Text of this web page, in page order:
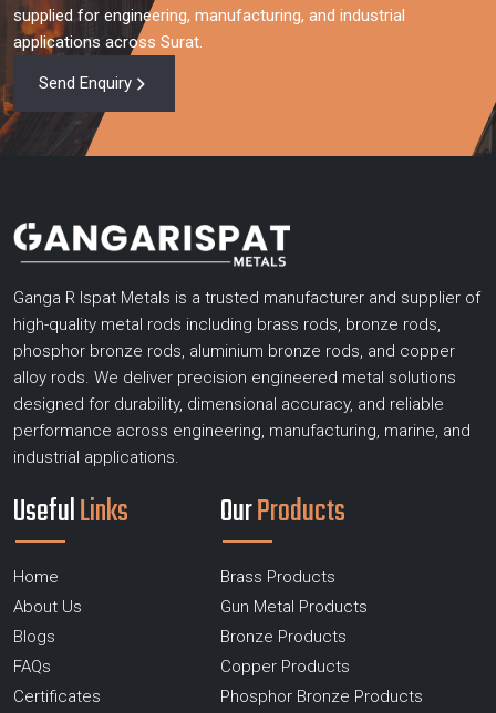
supplied for engineering, manufacturing, and industrial
applications across Surat.
Send Enquiry
Ganga R Ispat Metals is a trusted manufacturer and supplier of
high-quality metal rods including brass rods, bronze rods,
phosphor bronze rods, aluminium bronze rods, and copper
alloy rods. We deliver precision engineered metal solutions
designed for durability, dimensional accuracy, and reliable
performance across engineering, manufacturing, marine, and
industrial applications.
UsefulLinks
Home
About Us
Blogs
FAQs
Certificates
OurProducts
Brass Products
Gun Metal Products
Bronze Products
Copper Products
Phosphor Bronze Products